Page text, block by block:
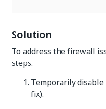
Solution
To address the firewall
steps:
Temporarily
fix):